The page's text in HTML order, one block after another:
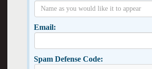
Email:
Spam Defense Code: